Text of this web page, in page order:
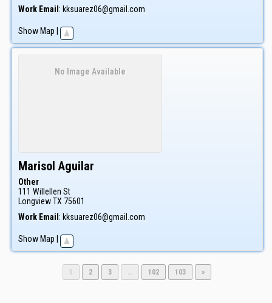
Work Email : kksuarez06@gmail.com
Show Map
No Image Available
Marisol Aguilar
Other
111 Willellen St
LongviewTX 75601
Work Email : kksuarez06@gmail.com
Show Map
Page
1 Page
2 Page
3 … Page
102 Page
103 »